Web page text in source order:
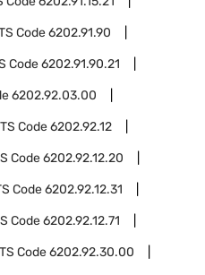
Code6202.91.90
Code6202.91.90.21
6202.92.03.00
Code6202.92.12
Code6202.92.12.20
Code6202.92.12.31
Code6202.92.12.71
Code6202.92.30.00